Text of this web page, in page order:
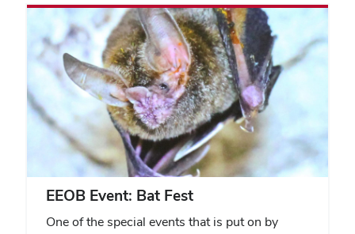
EEOB Event: Bat Fest
One of the special events that is put on by